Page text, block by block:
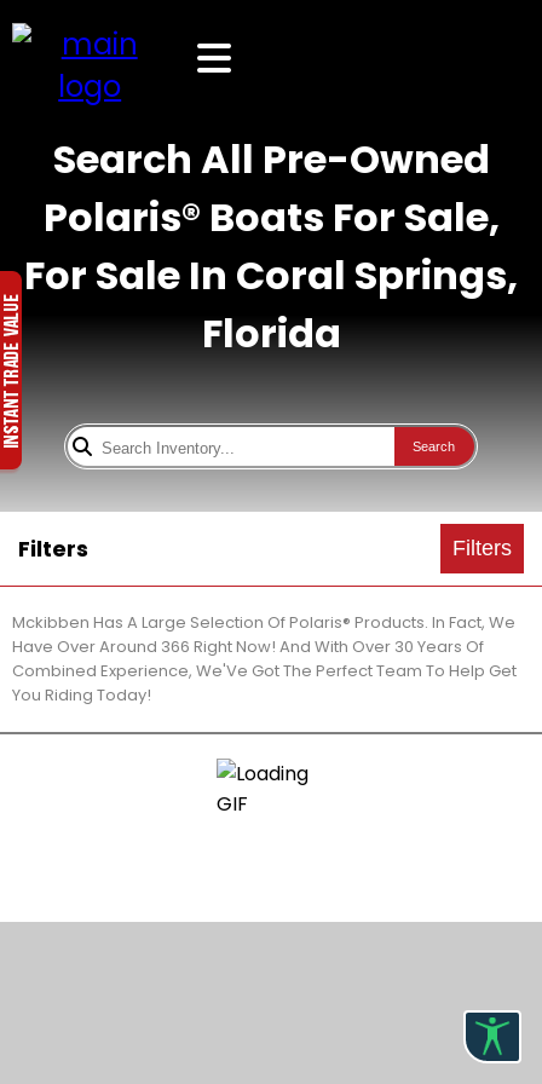
Search All Pre-Owned
Polaris® Boats For Sale,
For Sale In Coral Springs,
Florida
Search
Filters Filters
Mckibben Has A Large Selection Of Polaris® Products. In Fact, We
Have Over Around 366 Right Now! And With Over 30 Years Of
Combined Experience, We'Ve Got The Perfect Team To Help Get
You Riding Today!